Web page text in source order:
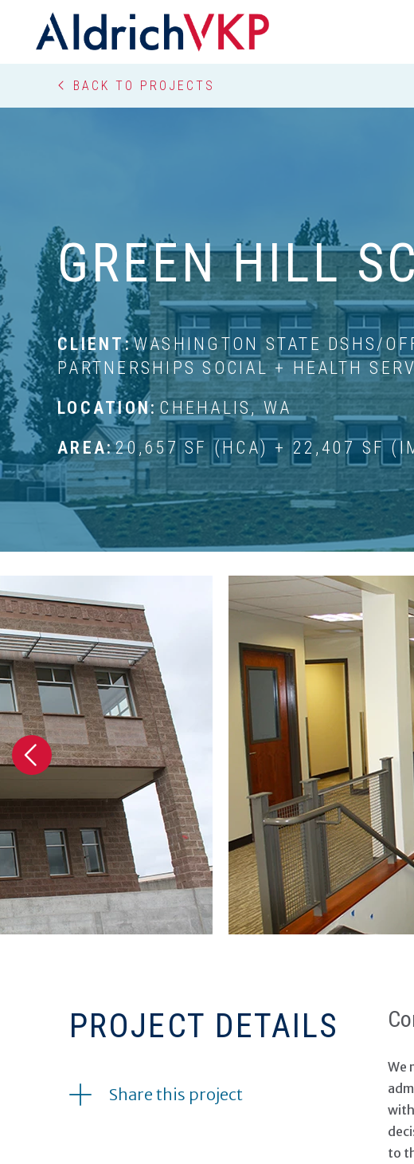
BreadcrumbsBACK TO PROJECTS
GREEN HILL
CLIENT:WASHINGTON STATE DSHS/
PARTNERSHIPS SOCIAL + HEALTH
LOCATION: CHEHALIS, WA
AREA:20,657 SF (HCA) + 22,407 SF
GREEN HILL SCHOOL
PROJECT DETAILS
Share this project
We
to